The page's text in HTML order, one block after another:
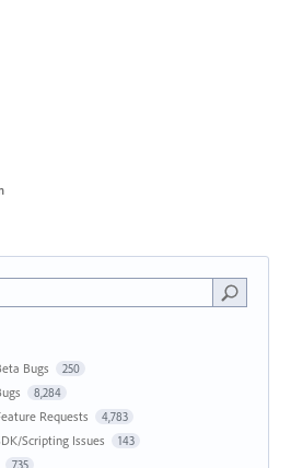
Bugs 250
8,284
Requests 4,783
Scripting Issues 143